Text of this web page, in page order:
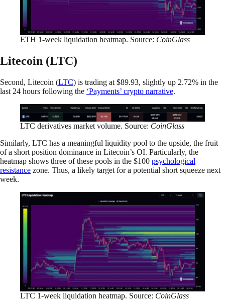
ETH 1-week liquidation heatmap. Source: CoinGlass
Litecoin (LTC)
Second, Litecoin (LTC) is trading at $89.93, slightly up 2.72% in the
last 24 hours following the ‘Payments’ crypto narrative.
LTC derivatives market volume. Source: CoinGlass
Similarly, LTC has a meaningful liquidity pool to the upside, the fruit
of a short position dominance in Litecoin’s OI. Particularly, the
heatmap shows three of these pools in the $100 psychological
resistance zone. Thus, a likely target for a potential short squeeze next
week.
LTC 1-week liquidation heatmap. Source: CoinGlass